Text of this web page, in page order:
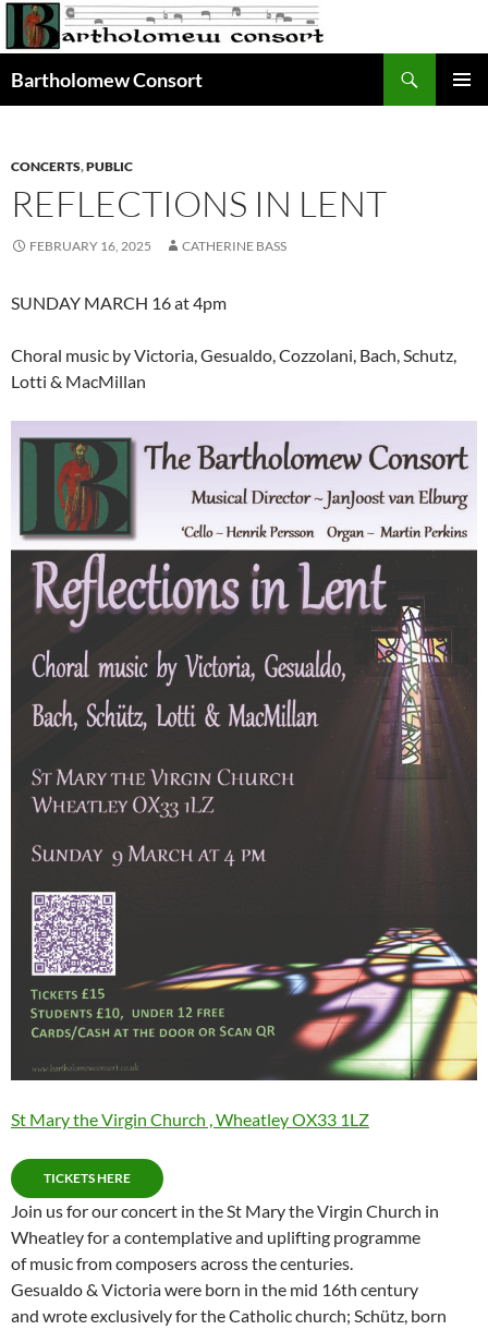
Skip
Bartholomew Consort
CONCERTS,PUBLIC
REFLECTIONS IN LENT
FEBRUARY 16, 2025 CATHERINE BASS
SUNDAY MARCH 16 at 4pm
Choral music by Victoria, Gesualdo, Cozzolani, Bach, Schutz,
Lotti & MacMillan
St Mary the Virgin Church , Wheatley OX33 1LZ
TICKETS HERE
Join us for our concert in the St Mary the Virgin Church in
Wheatley for a contemplative and uplifting programme
of music from composers across the centuries.
Gesualdo & Victoria were born in the mid 16th century
and wrote exclusively for the Catholic church; Schütz, born